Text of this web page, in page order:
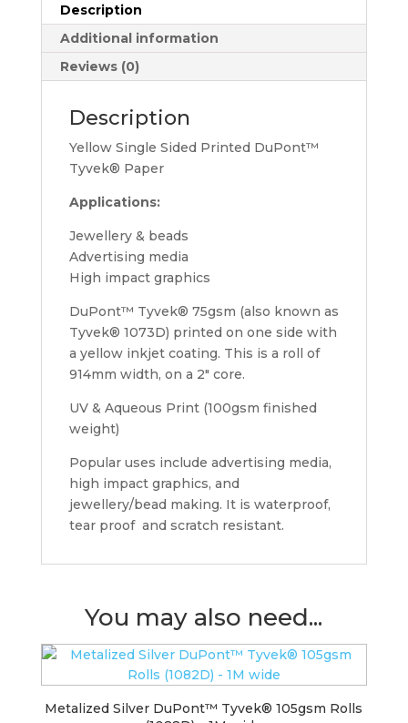
Single
Sided
Description
Additional information
Reviews (0)
Description
Yellow Single Sided Printed DuPont™
Tyvek® Paper
Applications:
Jewellery & beads
Advertising media
High impact graphics
DuPont™ Tyvek® 75gsm (also known as
Tyvek® 1073D) printed on one side with
a yellow inkjet coating. This is a roll of
914mm width, on a 2″ core.
UV & Aqueous Print (100gsm finished
weight)
Popular uses include advertising media,
high impact graphics, and
jewellery/bead making. It is waterproof,
tear proof and scratch resistant.
You may also need...
Metalized Silver DuPont™ Tyvek® 105gsm Rolls